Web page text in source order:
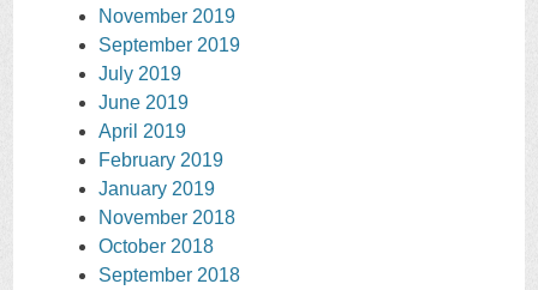
November 2019
September 2019
July 2019
June 2019
April 2019
February 2019
January 2019
November 2018
October 2018
September 2018